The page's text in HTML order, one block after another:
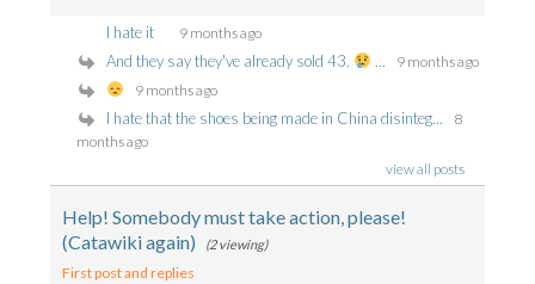
9 months ago
And they say they've already sold 43. ...
9 months ago
9 months ago
I hate that the shoes being made in China disinteg...
8
months ago
view all posts
Help! Somebody must take action, please!
(Catawiki again)
(2 viewing)
First post and replies